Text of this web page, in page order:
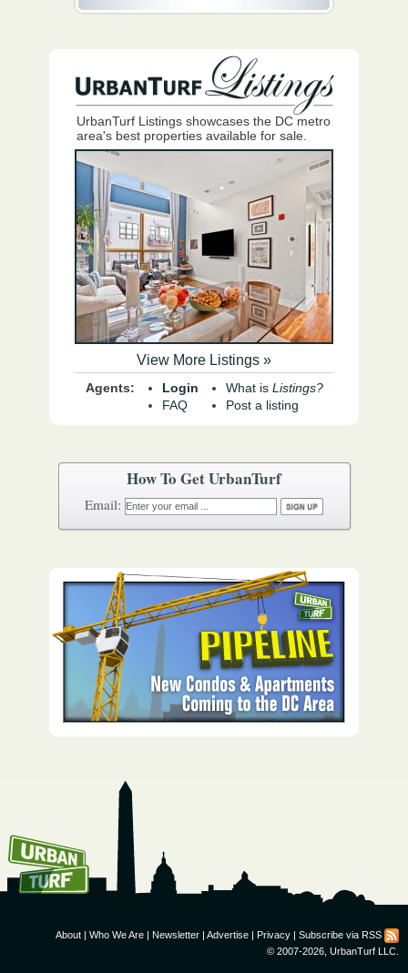
Email:
UrbanTurf Listings showcases the DC metro
area's best properties available for sale.
View More Listings »
Agents:
Login
FAQ
What is Listings?
Post a listing
About | Who We Are | Newsletter | Advertise | Privacy | Subscribe via RSS
© 2007-2026, UrbanTurf LLC.